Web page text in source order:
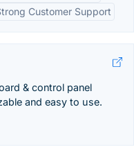
Customer Support
& control panel
and easy to use.